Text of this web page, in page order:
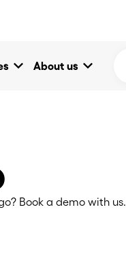
keyboard_arrow_down About us keyboard_arrow_down
Book a demo with us.